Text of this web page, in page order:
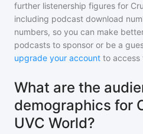
further listenership figures for
including podcast download
numbers, so you can make
podcasts to sponsor or be a
upgrade your account to access
What are the
demographics for
UVC World?